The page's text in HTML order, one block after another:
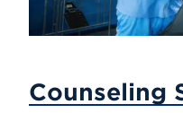
Counseling